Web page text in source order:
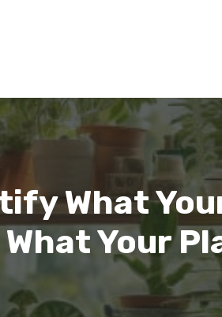
What
Your